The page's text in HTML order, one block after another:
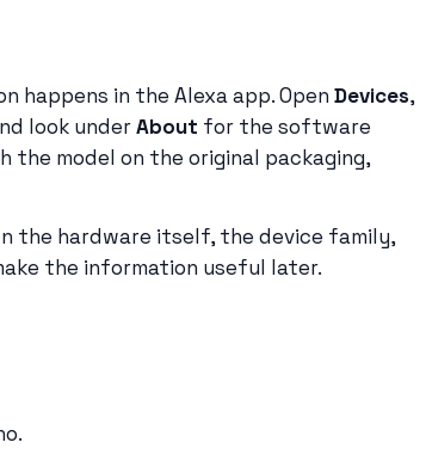
happens in the Alexa app. Open Devices,
look underAbout for the software
model on the original packaging,
the hardware itself, the device family,
the information useful later.